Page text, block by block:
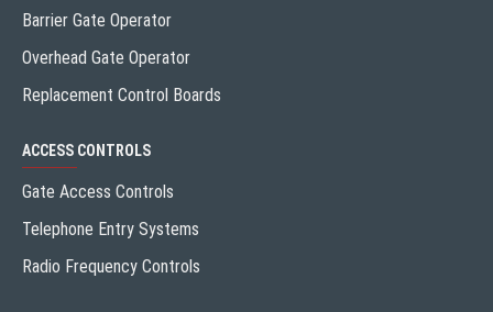
Barrier Gate Operator
Overhead Gate Operator
Replacement Control Boards
ACCESS CONTROLS
Gate Access Controls
Telephone Entry Systems
Radio Frequency Controls